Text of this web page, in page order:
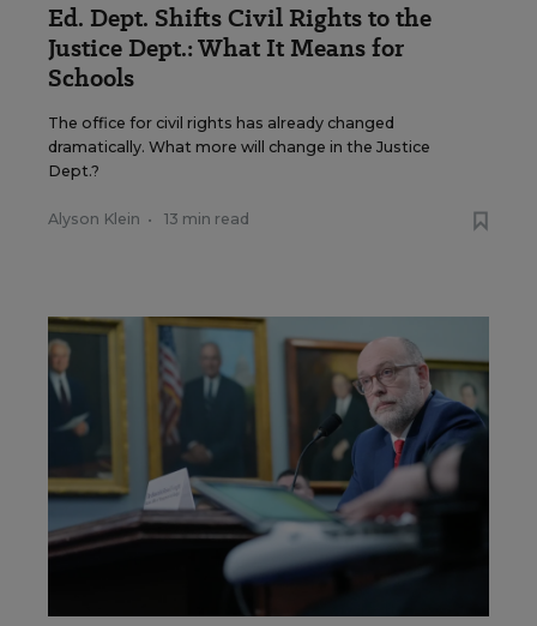
Ed. Dept. Shifts Civil Rights to the
Justice Dept.: What It Means for
Schools
The office for civil rights has already changed
dramatically. What more will change in the Justice
Dept.?
Alyson Klein • 13 min read